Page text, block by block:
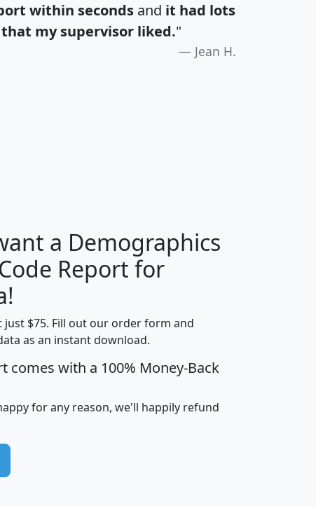
within seconds and it had lots
my supervisor liked."
Jean H.
Median
Household
Average
Household
mhhi avghhi hhi_total_hh
$63,999 $88,898
$87,652 $101,248 4,869
$59,125 $76,984 2,981
a Demographics
Report for
just $75. Fill out our order form and
as an instant download.
comes with a 100% Money-Back
for any reason, we'll happily refund